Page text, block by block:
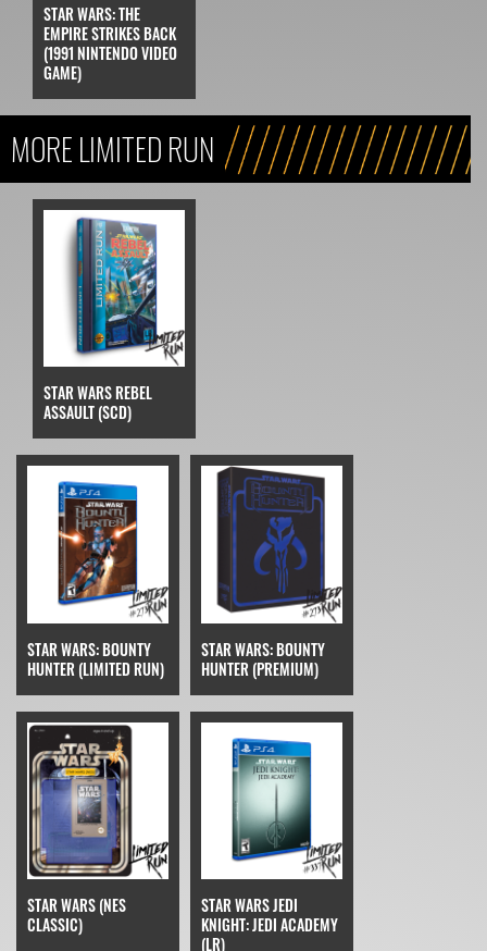
STAR WARS: THE
EMPIRE STRIKES BACK
(1991 NINTENDO VIDEO
GAME)
MORE LIMITED RUN
STAR WARS REBEL
ASSAULT (SCD)
STAR WARS: BOUNTY
HUNTER (LIMITED RUN)
STAR WARS: BOUNTY
HUNTER (PREMIUM)
STAR WARS (NES
CLASSIC)
STAR WARS JEDI
KNIGHT: JEDI ACADEMY
(LR)